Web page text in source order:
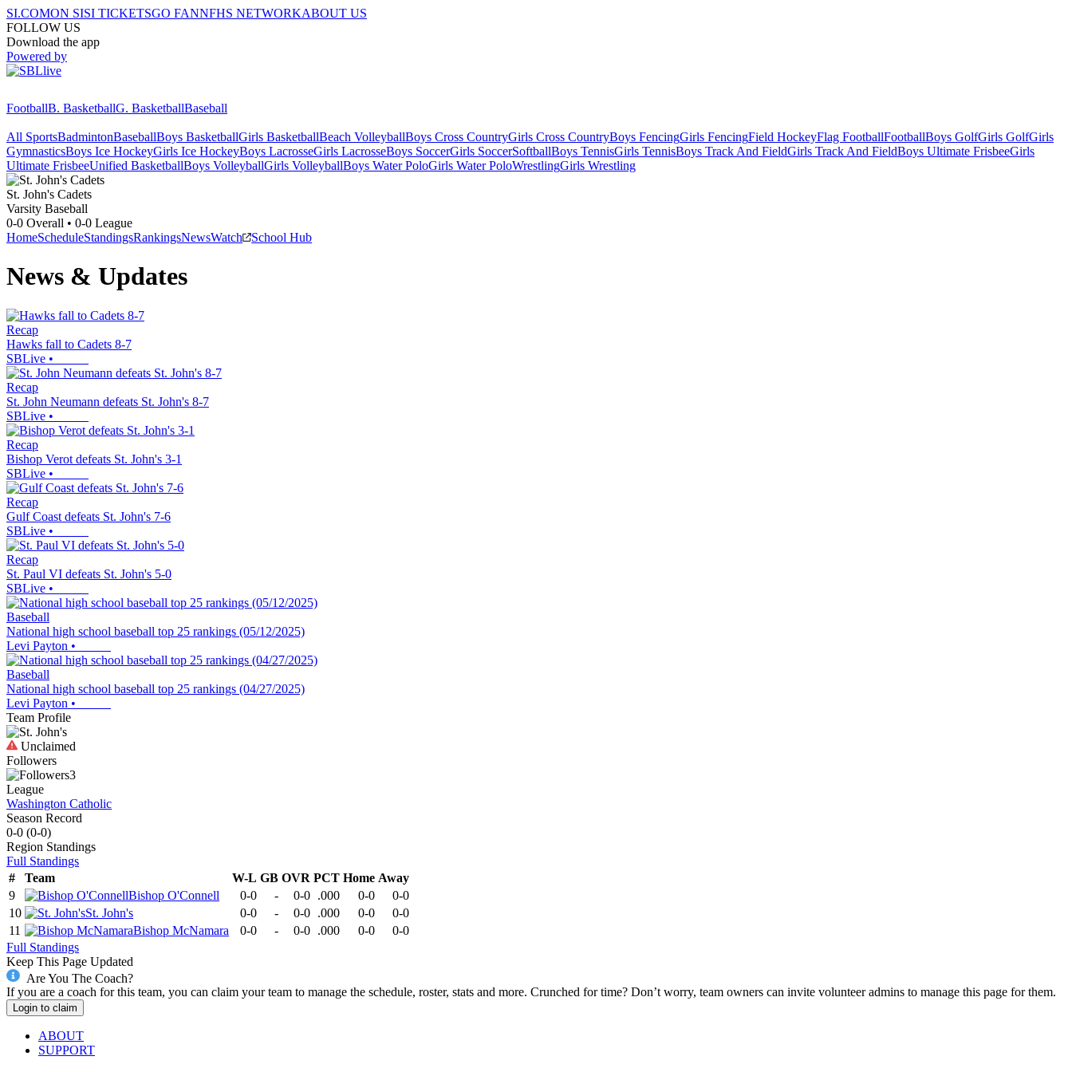
SI.COMON SISI TICKETSGO FANNFHS NETWORKABOUT US
FOLLOW US
Download the app
Powered by
FootballB. BasketballG. BasketballBaseball
All SportsBadmintonBaseballBoys BasketballGirls BasketballBeach VolleyballBoys Cross CountryGirls Cross CountryBoys FencingGirls FencingField HockeyFlag FootballFootballBoys GolfGirls GolfGirls
GymnasticsBoys Ice HockeyGirls Ice HockeyBoys LacrosseGirls LacrosseBoys SoccerGirls SoccerSoftballBoys TennisGirls TennisBoys Track And FieldGirls Track And FieldBoys Ultimate FrisbeeGirls
Ultimate FrisbeeUnified BasketballBoys VolleyballGirls VolleyballBoys Water PoloGirls Water PoloWrestlingGirls Wrestling
St. John's Cadets
Varsity Baseball
0-0 Overall • 0-0 League
HomeScheduleStandingsRankingsNewsWatch School Hub
News & Updates
Recap
Hawks fall to Cadets 8-7
SBLive •
Recap
St. John Neumann defeats St. John's 8-7
SBLive •
Recap
Bishop Verot defeats St. John's 3-1
SBLive •
Recap
Gulf Coast defeats St. John's 7-6
SBLive •
Recap
St. Paul VI defeats St. John's 5-0
SBLive •
Baseball
National high school baseball top 25 rankings (05/12/2025)
Levi Payton •
Baseball
National high school baseball top 25 rankings (04/27/2025)
Levi Payton •
Team Profile
Unclaimed
Followers
3
League
Washington Catholic
Season Record
0-0 (0-0)
Region Standings
Full Standings
#
Team W-L GB OVR PCT Home Away
9
Bishop O'Connell 0-0 - 0-0 .000 0-0
0-0
10
St. John's 0-0 - 0-0 .000 0-0
0-0
11
Bishop McNamara 0-0 - 0-0 .000 0-0
0-0
Full Standings
Keep This Page Updated
Are You The Coach?
If you are a coach for this team, you can claim your team to manage the schedule, roster, stats and more. Crunched for time? Don’t worry, team owners can invite volunteer admins to manage this page for them.
Login to claim
ABOUT
SUPPORT